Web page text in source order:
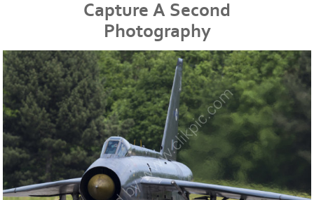
Capture A Second
Photography